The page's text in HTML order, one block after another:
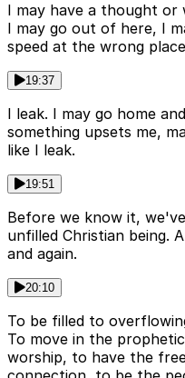
I may have a thought
I may go out of here, I
speed at the wrong
19:37
I leak. I may go home
something upsets me,
like I leak.
19:51
Before we know it,
unfilled Christian being.
and again.
20:10
To be filled to
To move in the
worship, to have the